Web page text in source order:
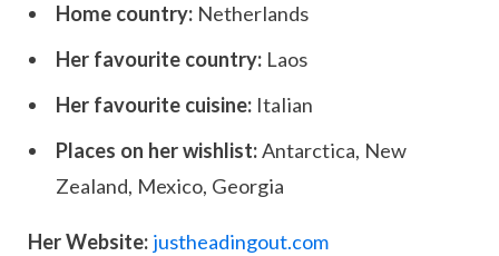
Home country: Netherlands
Her favourite country: Laos
Her favourite cuisine: Italian
Places on her wishlist:Antarctica, New
Zealand, Mexico, Georgia
Her Website: justheadingout.com